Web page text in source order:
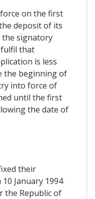
on the first
deposit of its
signatory
that
is less
the beginning of
into force of
until the first
the date of
their
January 1994
the Republic of